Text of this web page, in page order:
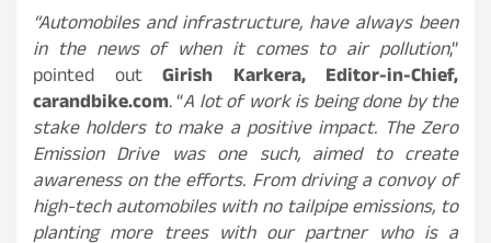
“Automobiles and infrastructure, have always been
in the news of when it comes to air pollution,”
pointed out Girish Karkera, Editor-in-Chief,
carandbike.com. “A lot of work is being done by the
stake holders to make a positive impact. The Zero
Emission Drive was one such, aimed to create
awareness on the efforts. From driving a convoy of
high-tech automobiles with no tailpipe emissions, to
planting more trees with our partner who is a